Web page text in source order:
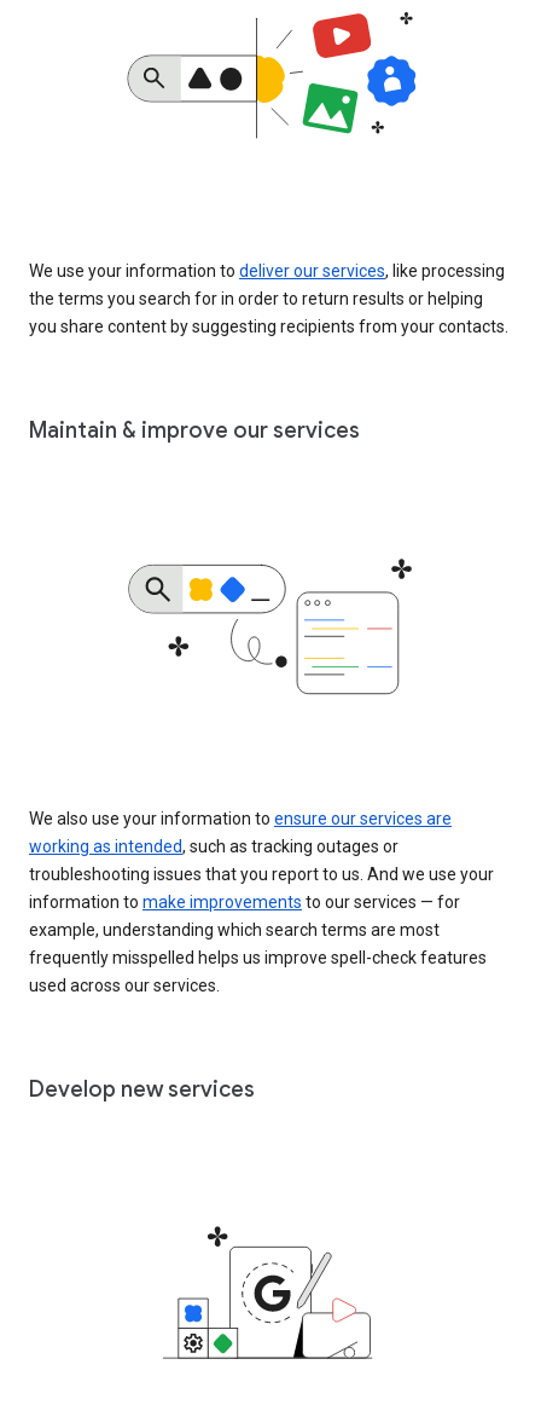
We use your information to deliver our services, like processing
the terms you search for in order to return results or helping
you share content by suggesting recipients from your contacts.
Maintain & improve our services
We also use your information to ensure our services are
working as intended, such as tracking outages or
troubleshooting issues that you report to us. And we use your
information to make improvements to our services — for
example, understanding which search terms are most
frequently misspelled helps us improve spell-check features
used across our services.
Develop new services